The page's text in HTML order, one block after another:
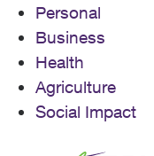
Personal
Business
Health
Agriculture
Social Impact